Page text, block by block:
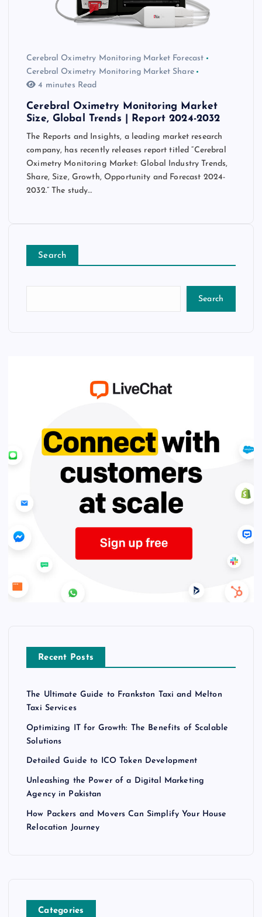
Cerebral Oximetry Monitoring Market Forecast
Cerebral Oximetry Monitoring Market Share
4 minutes Read
Cerebral Oximetry Monitoring Market
Size, Global Trends | Report 2024-2032
The Reports and Insights, a leading market research
company, has recently releases report titled “Cerebral
Oximetry Monitoring Market: Global Industry Trends,
Share, Size, Growth, Opportunity and Forecast 2024-
2032.” The study…
Search
Search
Recent Posts
The Ultimate Guide to Frankston Taxi and Melton
Taxi Services
Optimizing IT for Growth: The Benefits of Scalable
Solutions
Detailed Guide to ICO Token Development
Unleashing the Power of a Digital Marketing
Agency in Pakistan
How Packers and Movers Can Simplify Your House
Relocation Journey
Categories